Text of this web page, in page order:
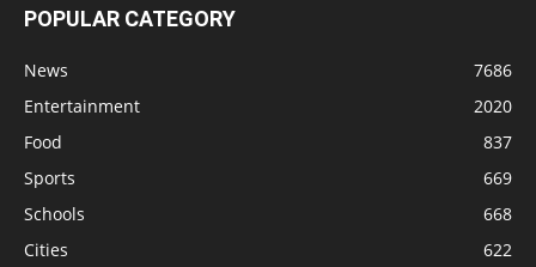
POPULAR CATEGORY
News
7686
Entertainment
2020
Food
837
Sports
669
Schools
668
Cities
622